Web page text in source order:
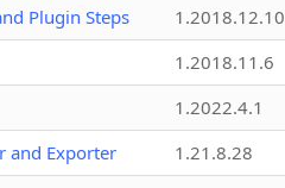
Plugin Steps
1.2018.12.10
1.2018.11.6
1.2022.4.1
and Exporter
1.21.8.28